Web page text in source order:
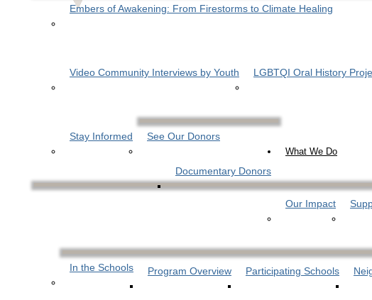
Embers of Awakening: From Firestorms to Climate Healing
Video Community Interviews by Youth LGBTQI Oral History
Stay Informed See Our Donors
Documentary Donors
What We Do
Our Impact
In the Schools Program Overview Participating Schools